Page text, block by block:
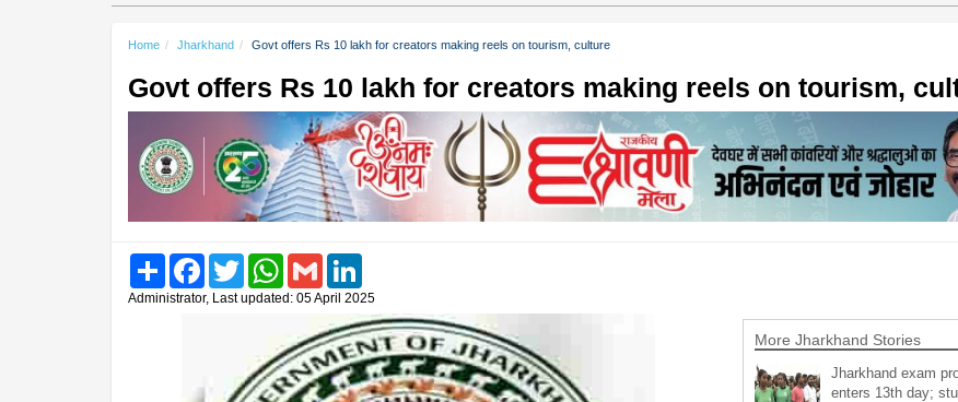
Home Jharkhand Govt offers Rs 10 lakh for creators making reels on tourism, culture
Govt offers Rs 10 lakh for creators making reels on tourism,
Share FacebookTwitter WhatsAppGmail
Administrator, Last updated: 05 April 2025
More Jharkhand Stories
Jharkhand exam
enters 13th day;